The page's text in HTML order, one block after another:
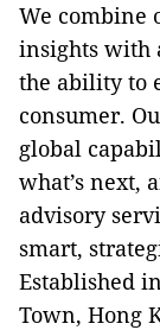
We combine
insights with
the ability to
consumer.
global
what’s next,
advisory
smart,
Established
Town, Hong